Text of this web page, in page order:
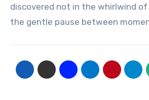
discovered not in the whirlwind
the gentle pause between